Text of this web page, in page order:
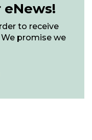
to receive
promise we